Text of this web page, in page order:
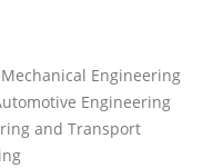
Engineering
Engineering
and Transport